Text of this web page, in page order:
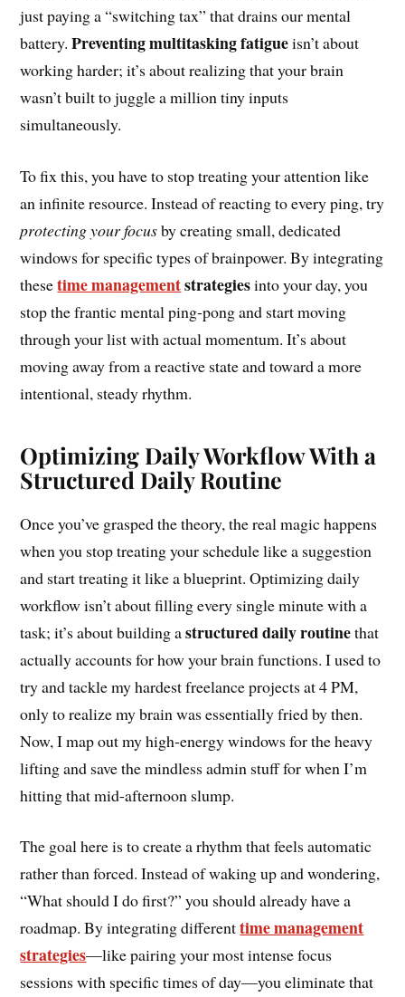
just paying a “switching tax” that drains our mental
battery.Preventing multitasking fatigueisn’t about
working harder; it’s about realizing that your brain
wasn’t built to juggle a million tiny inputs
simultaneously.
To fix this, you have to stop treating your attention like
an infinite resource. Instead of reacting to every ping, try
protecting your focusby creating small, dedicated
windows for specific types of brainpower. By integrating
thesetime managementstrategiesinto your day, you
stop the frantic mental ping-pong and start moving
through your list with actual momentum. It’s about
moving away from a reactive state and toward a more
intentional, steady rhythm.
Optimizing Daily Workflow With a
Structured Daily Routine
Once you’ve grasped the theory, the real magic happens
when you stop treating your schedule like a suggestion
and start treating it like a blueprint. Optimizing daily
workflow isn’t about filling every single minute with a
task; it’s about building astructured daily routinethat
actually accounts for how your brain functions. I used to
try and tackle my hardest freelance projects at 4 PM,
only to realize my brain was essentially fried by then.
Now, I map out my high-energy windows for the heavy
lifting and save the mindless admin stuff for when I’m
hitting that mid-afternoon slump.
The goal here is to create a rhythm that feels automatic
rather than forced. Instead of waking up and wondering,
“What should I do first?” you should already have a
roadmap. By integrating differenttime management
strategies—like pairing your most intense focus
sessions with specific times of day—you eliminate that